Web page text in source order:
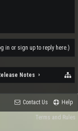
in or sign up to reply here.)
Notes
Contact Us Help
Terms and Rules